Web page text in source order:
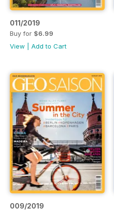
011/2019
Buy for $6.99
View
Add to Cart
009/2019